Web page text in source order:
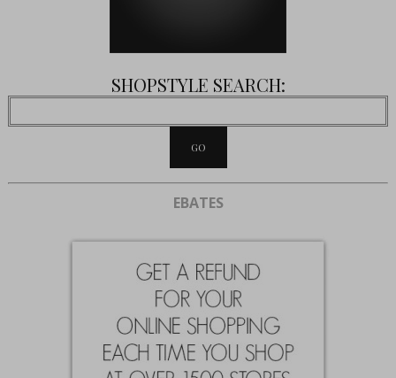
SHOPSTYLE SEARCH:
EBATES